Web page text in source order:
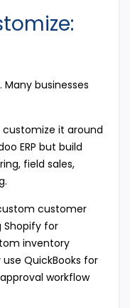
businesses
it around
ERP but build
field sales,
customer
Shopify for
inventory
QuickBooks for
workflow